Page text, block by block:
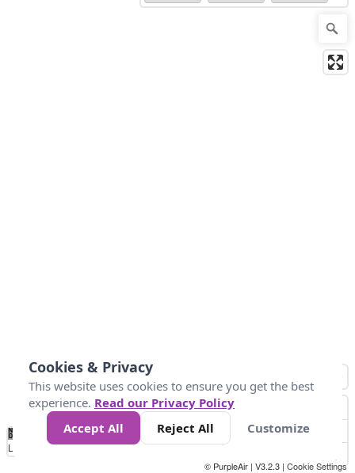
No
Data 25 45 147
Loading...
© PurpleAir | V3.2.3 | Cookie Settings
Cookies & Privacy
This website uses cookies to ensure you get the best
experience. Read our Privacy Policy
Accept All
Reject All Customize